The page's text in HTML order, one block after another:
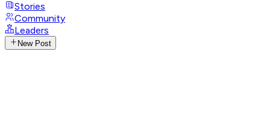
Stories
Community
Leaders
New Post